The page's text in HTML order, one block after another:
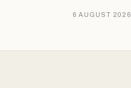
6 AUGUST 2026